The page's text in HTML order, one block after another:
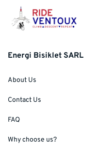
Energi Bisiklet SARL
About Us
Contact Us
FAQ
Why choose us?